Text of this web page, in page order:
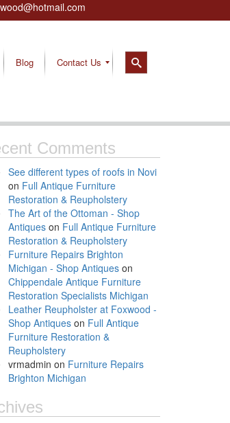
Blog Contact Us
Comments
See different types of roofs in Novi
on Full Antique Furniture
Restoration & Reupholstery
The Art of the Ottoman - Shop
Antiqueson Full Antique Furniture
Restoration & Reupholstery
Furniture Repairs Brighton
Michigan - Shop Antiqueson
Chippendale Antique Furniture
Restoration Specialists Michigan
Leather Reupholster at Foxwood -
Shop Antiqueson Full Antique
Furniture Restoration &
Reupholstery
vrmadmin on Furniture Repairs
Brighton Michigan